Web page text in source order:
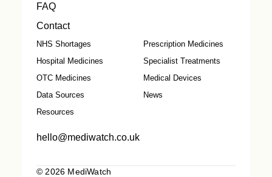
FAQ
Contact
NHS Shortages
Prescription Medicines
Hospital Medicines
Specialist Treatments
OTC Medicines
Medical Devices
Data Sources
News
Resources
hello@mediwatch.co.uk
© 2026 MediWatch